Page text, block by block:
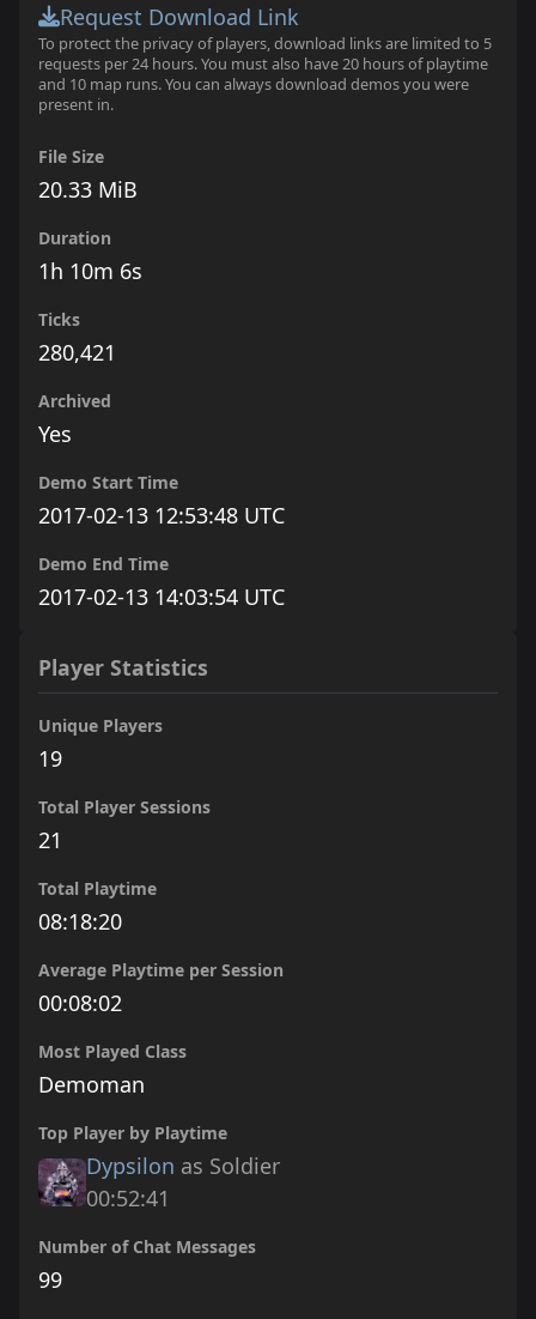
Request Download Link
To protect the privacy of players, download links are limited to 5
requests per 24 hours. You must also have 20 hours of playtime
and 10 map runs. You can always download demos you were
present in.
File Size
20.33 MiB
Duration
1h 10m 6s
Ticks
280,421
Archived
Yes
Demo Start Time
2017-02-13 12:53:48 UTC
Demo End Time
2017-02-13 14:03:54 UTC
Player Statistics
Unique Players
19
Total Player Sessions
21
Total Playtime
08:18:20
Average Playtime per Session
00:08:02
Most Played Class
Demoman
Top Player by Playtime
Dypsilon as Soldier
00:52:41
Number of Chat Messages
99